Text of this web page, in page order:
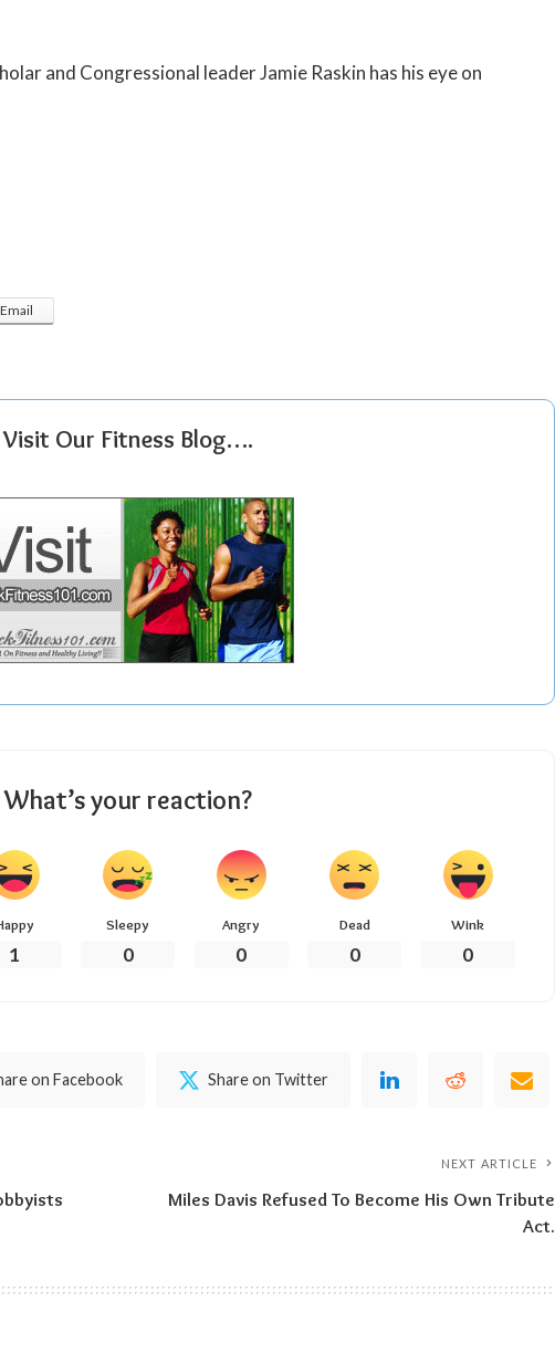
and Congressional leader Jamie Raskin has his eye on
Email
Visit Our Fitness Blog….
What’s your reaction?
1
Sleepy
0
Angry
0
Dead
0
Wink
0
on Facebook Share on Twitter
NEXT ARTICLE
Miles Davis Refused To Become His Own Tribute
Act.